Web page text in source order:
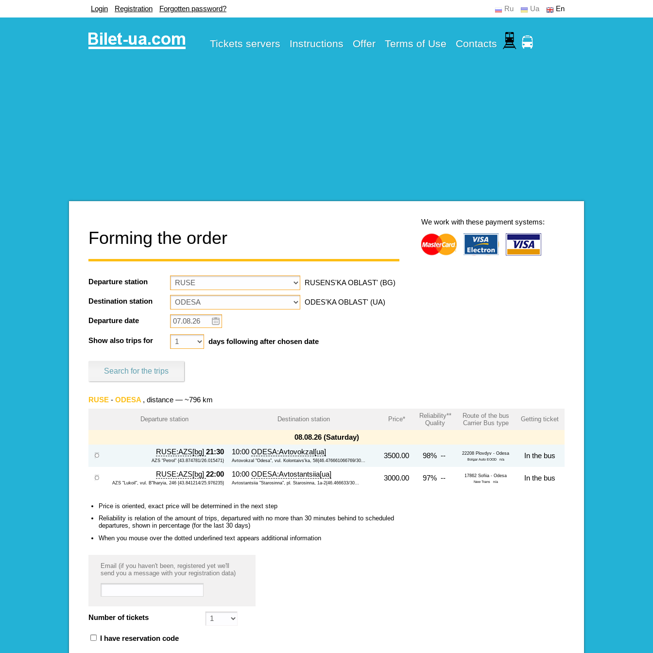
Login Registration Forgotten password? Ru Ua En
Tickets servers Instructions Offer Terms of Use Contacts
We work with these payment systems:
Forming the order
Departure station RUSENS'KA OBLAST' (BG)
Destination station ODES'KA OBLAST' (UA)
Departure date
Show also trips for days following after chosen date
Search for the trips
RUSE - ODESA , distance — ~796 km
Departure station Destination station Price*
Reliability**
Quality
Route of the bus
Carrier Bus type
Getting ticket
08.08.26 (Saturday)
RUSE:AZS[bg] 21:30
AZS "Petrol" {43.874781/26.015471}
10:00 ODESA:Avtovokzal[ua]
Avtovokzal "Odesa", vul. Kolontaivs'ka, 58{46.476661066769/30...
3500.00 98% -- 22208 Plovdyv - Odesa
Bolgar Auto EOOD n/a In the bus
RUSE:AZS[bg] 22:00
AZS "Lukoil", vul. B"lharyia, 246 {43.841214/25.976235}
10:00 ODESA:Avtostantsiia[ua]
Avtostantsiia "Starosinna", pl. Starosinna, 1a-2{46.466633/30...
3000.00 97% -- 17862 Sofiia - Odesa
New Trans n/a In the bus
Price is oriented, exact price will be determined in the next step
Reliability is relation of the amount of trips, departured with no more than 30 minutes behind to scheduled
departures, shown in percentage (for the last 30 days)
When you mouse over the dotted underlined text appears additional information
Email (if you haven't been, registered yet we'll
send you a message with your registration data)
Number of tickets
I have reservation code